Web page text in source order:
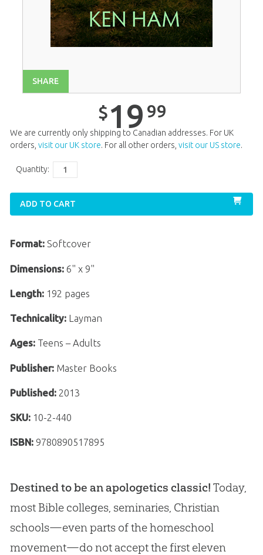
SHARE
$19 99
We are currently only shipping to Canadian addresses. For UK
orders, visit our UK store. For all other orders, visit our US store.
Quantity:
ADD TO CART
Format: Softcover
Dimensions: 6" x 9"
Length:192 pages
Technicality:Layman
Ages:Teens – Adults
Publisher:Master Books
Published:2013
SKU: 10-2-440
ISBN: 9780890517895
Destined to be an apologetics classic! Today,
most Bible colleges, seminaries, Christian
schools—even parts of the homeschool
movement—do not accept the first eleven